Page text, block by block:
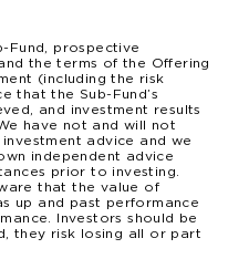
Fund, prospective
the terms of the Offering
(including the risk
that the Sub-Fund’s
and investment results
have not and will not
advice and we
independent advice
prior to investing.
that the value of
up and past performance
Investors should be
they risk losing all or part